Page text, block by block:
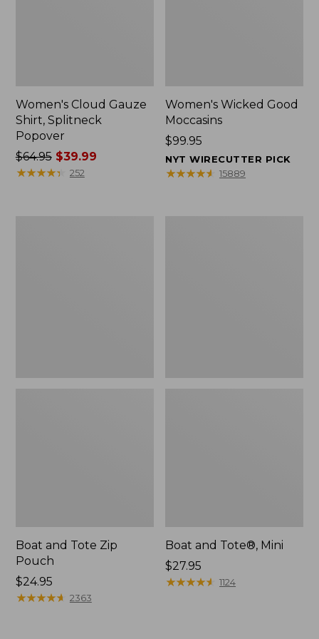
Women's Cloud Gauze
Shirt, Splitneck
Popover
Price
was
$64.95$39.99
★★★★★
★★★★★ 252
Women's Wicked Good
Moccasins
Price:
$99.95
$99.95
NYT WIRECUTTER PICK
★★★★★
★★★★★ 15889
Boat and Tote Zip
Pouch
Price:
$24.95
$24.95
★★★★★
★★★★★ 2363
Boat and Tote®, Mini
Price:
$27.95
$27.95
★★★★★
★★★★★ 1124